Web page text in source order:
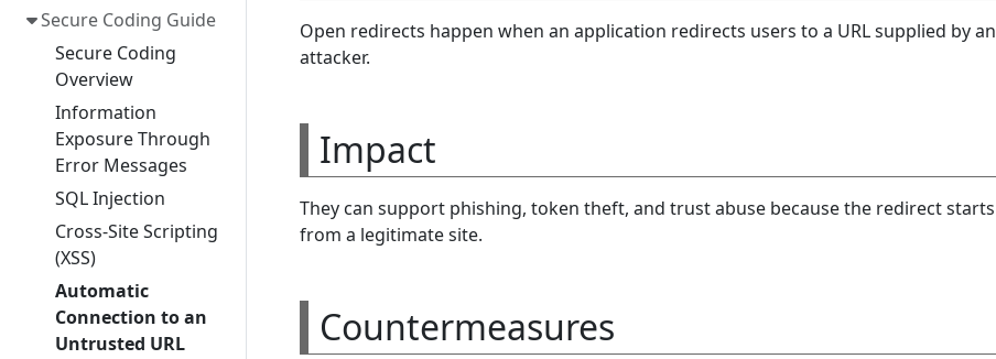
Secure Coding Guide
Secure Coding
Overview
Information
Exposure Through
Error Messages
SQL Injection
Cross-Site Scripting
(XSS)
Automatic
Connection to an
Untrusted URL
Open redirects happen when an application redirects users to a URL supplied by an
attacker.
Impact
They can support phishing, token theft, and trust abuse because the redirect starts
from a legitimate site.
Countermeasures